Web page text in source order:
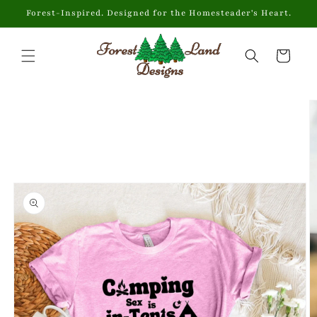
Skip to
Forest-Inspired. Designed for the Homesteader's Heart.
Cart